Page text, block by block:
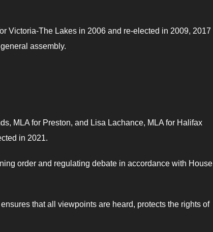
Victoria-The Lakes in 2006 and re-elected in 2009, 2017
assembly.
MLA for Preston, and Lisa Lachance, MLA for Halifax
in 2021.
order and regulating debate in accordance with House
that all viewpoints are heard, protects the rights of